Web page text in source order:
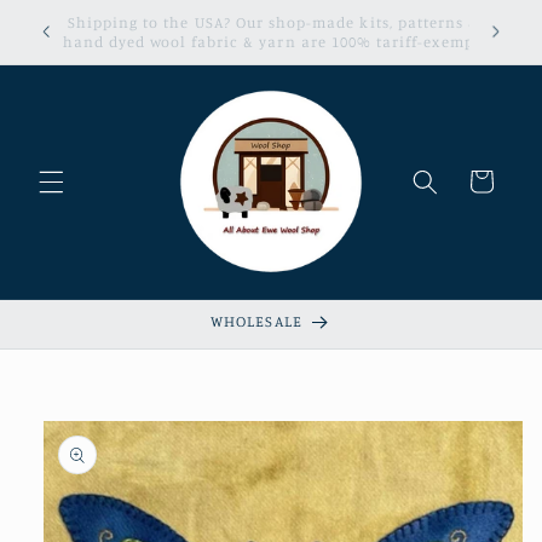
Skip to
content
Sign up now for our Loyalty & Referral Program!
Cart
WHOLESALE
information